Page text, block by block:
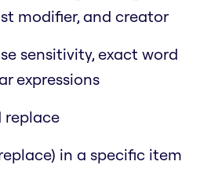
modifier, and creator
sensitivity, exact word
expressions
replace
in a specific item